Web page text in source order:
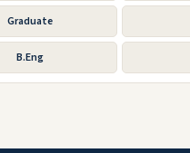
Graduate
B.Eng